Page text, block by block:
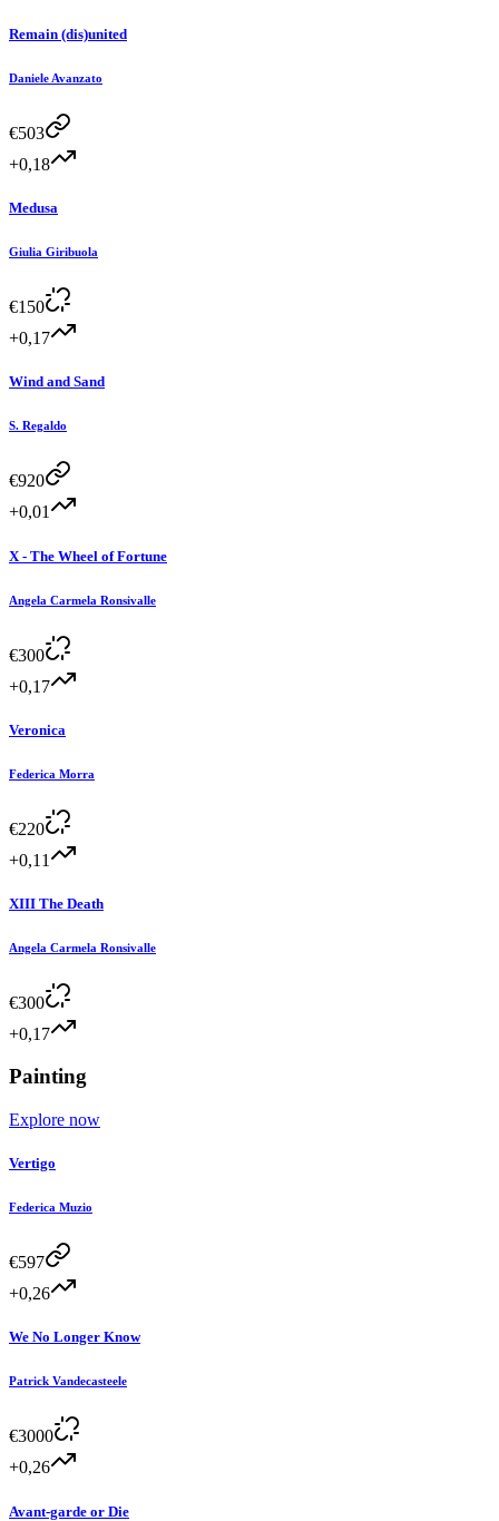
Remain (dis)united
Daniele Avanzato
€503
+0,18
Medusa
Giulia Giribuola
€150
+0,17
Wind and Sand
S. Regaldo
€920
+0,01
X - The Wheel of Fortune
Angela Carmela Ronsivalle
€300
+0,17
Veronica
Federica Morra
€220
+0,11
XIII The Death
Angela Carmela Ronsivalle
€300
+0,17
Painting
Explore now
Vertigo
Federica Muzio
€597
+0,26
We No Longer Know
Patrick Vandecasteele
€3000
+0,26
Avant-garde or Die